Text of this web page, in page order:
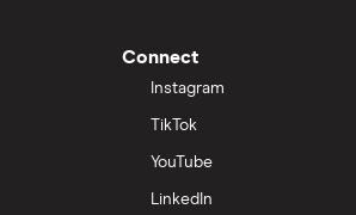
Connect
Instagram
TikTok
YouTube
LinkedIn